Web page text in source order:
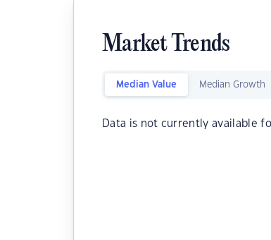
Market Trends
Median Value Median Growth
Data is not currently available